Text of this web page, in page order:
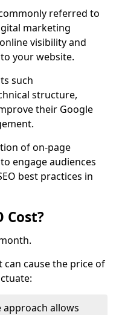
referred to
marketing
visibility and
your website.
such
structure,
their Google
of on-page
engage audiences
best practices in
Cost?
cause the price of
approach allows